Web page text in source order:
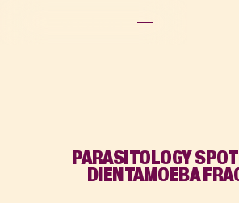
PARASITOLOGY
DIENTAMOEBA